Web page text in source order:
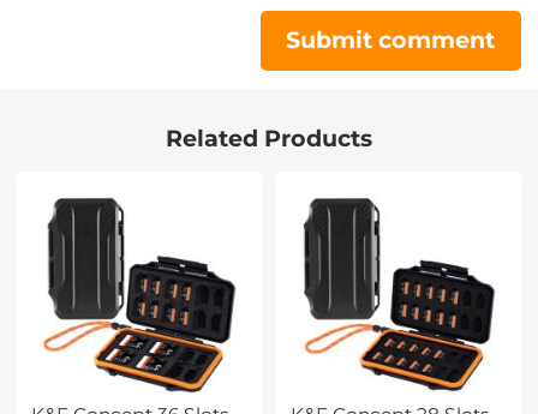
Submit comment
Related Products